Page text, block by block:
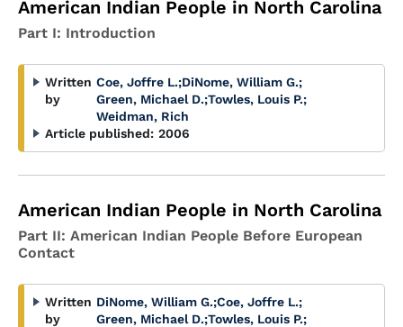
American Indian People in North Carolina
Part I: Introduction
Written
by
Coe, Joffre L.;DiNome, William G.;
Green, Michael D.;Towles, Louis P.;
Weidman, Rich
Article published: 2006
American Indian People in North Carolina
Part II: American Indian People Before European
Contact
Written
by
DiNome, William G.;Coe, Joffre L.;
Green, Michael D.;Towles, Louis P.;